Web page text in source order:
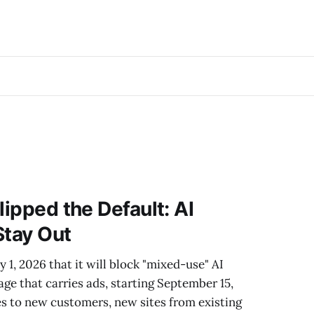
the Default: AI
Out
1, 2026 that it will block "mixed-use" AI
that carries ads, starting September 15,
to new customers, new sites from existing